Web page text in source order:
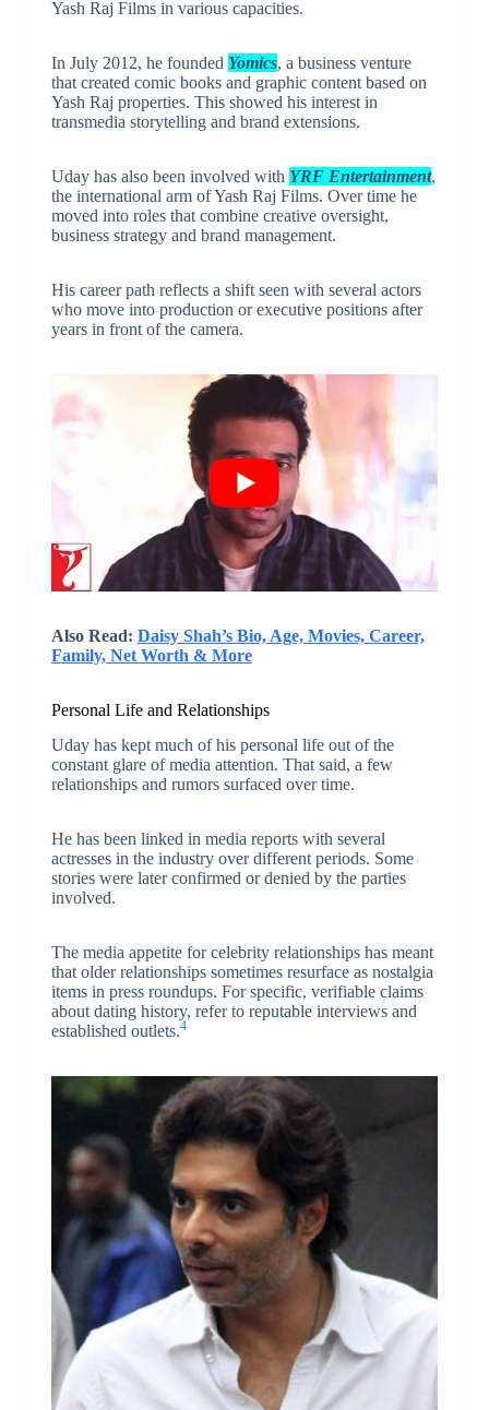
Yash Raj Films in various capacities.
In July 2012, he founded Yomics, a business venture
that created comic books and graphic content based on
Yash Raj properties. This showed his interest in
transmedia storytelling and brand extensions.
Uday has also been involved with YRF Entertainment,
the international arm of Yash Raj Films. Over time he
moved into roles that combine creative oversight,
business strategy and brand management.
His career path reflects a shift seen with several actors
who move into production or executive positions after
years in front of the camera.
Also Read: Daisy Shah’s Bio, Age, Movies, Career,
Family, Net Worth & More
Personal Life and Relationships
Uday has kept much of his personal life out of the
constant glare of media attention. That said, a few
relationships and rumors surfaced over time.
He has been linked in media reports with several
actresses in the industry over different periods. Some
stories were later confirmed or denied by the parties
involved.
The media appetite for celebrity relationships has meant
that older relationships sometimes resurface as nostalgia
items in press roundups. For specific, verifiable claims
about dating history, refer to reputable interviews and
established outlets.4